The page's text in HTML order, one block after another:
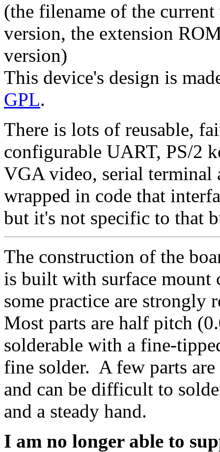
(the filename of the
version, the extension
version)
This device's design is
GPL.
There is lots of reusable,
configurable UART, PS/2
VGA video, serial
wrapped in code that
but it's not specific to that
The construction of the
is built with surface mount
some practice are strongly
Most parts are half pitch
solderable with a fine-
fine solder. A few parts
and can be difficult to
and a steady hand.
I am no longer able to